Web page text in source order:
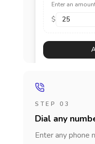
Enter an
$
STEP 03
Dial any
Enter any phone